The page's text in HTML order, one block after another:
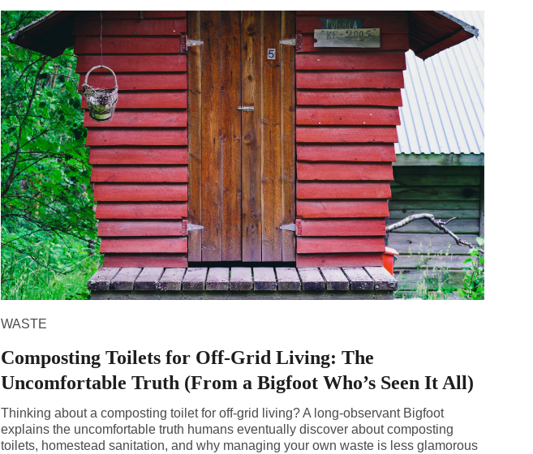
WASTE
Composting Toilets for Off-Grid Living: The
Uncomfortable Truth (From a Bigfoot Who’s Seen It All)
Thinking about a composting toilet for off-grid living? A long-observant Bigfoot
explains the uncomfortable truth humans eventually discover about composting
toilets, homestead sanitation, and why managing your own waste is less glamorous